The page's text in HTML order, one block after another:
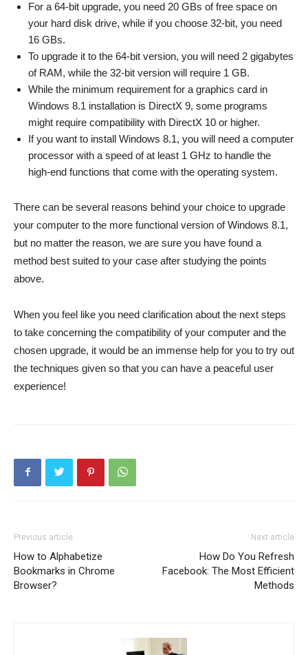
For a 64-bit upgrade, you need 20 GBs of free space on
your hard disk drive, while if you choose 32-bit, you need
16 GBs.
To upgrade it to the 64-bit version, you will need 2 gigabytes
of RAM, while the 32-bit version will require 1 GB.
While the minimum requirement for a graphics card in
Windows 8.1 installation is DirectX 9, some programs
might require compatibility with DirectX 10 or higher.
If you want to install Windows 8.1, you will need a computer
processor with a speed of at least 1 GHz to handle the
high-end functions that come with the operating system.
There can be several reasons behind your choice to upgrade
your computer to the more functional version of Windows 8.1,
but no matter the reason, we are sure you have found a
method best suited to your case after studying the points
above.
When you feel like you need clarification about the next steps
to take concerning the compatibility of your computer and the
chosen upgrade, it would be an immense help for you to try out
the techniques given so that you can have a peaceful user
experience!
Previous article
How to Alphabetize
Bookmarks in Chrome
Browser?
Next article
How Do You Refresh
Facebook: The Most Efficient
Methods